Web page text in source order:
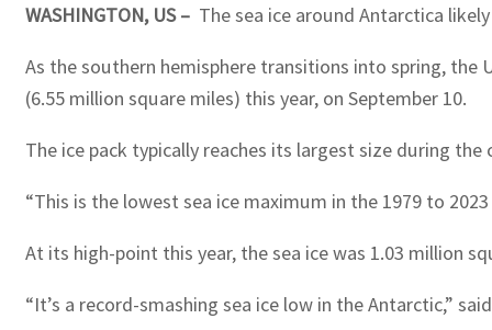
WASHINGTON, US – The sea ice around Antarctica
As the southern hemisphere transitions into spring, the
(6.55 million square miles) this year, on September 10.
The ice pack typically reaches its largest size during
“This is the lowest sea ice maximum in the 1979 to
At its high-point this year, the sea ice was 1.03 million
“It’s a record-smashing sea ice low in the Antarctic,”